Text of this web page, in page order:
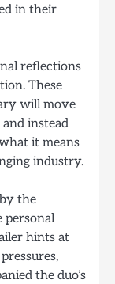
in their
reflections
These
will move
instead
it means
industry.
the
personal
hints at
the duo’s